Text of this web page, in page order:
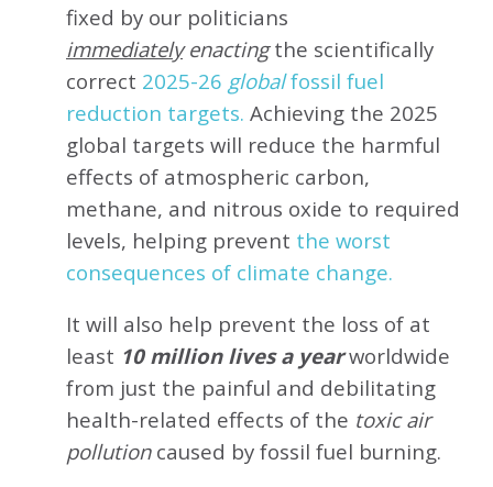
fixed by our politicians
immediately enactingthe scientifically
correct 2025-26 globalfossil fuel
reduction targets. Achieving the 2025
global targets will reduce the harmful
effects of atmospheric carbon,
methane, and nitrous oxide to required
levels, helping prevent the worst
consequences of climate change.
It will also help prevent the loss of at
least 10 million lives a yearworldwide
from just the painful and debilitating
health-related effects of the toxic air
pollutioncaused by fossil fuel burning.